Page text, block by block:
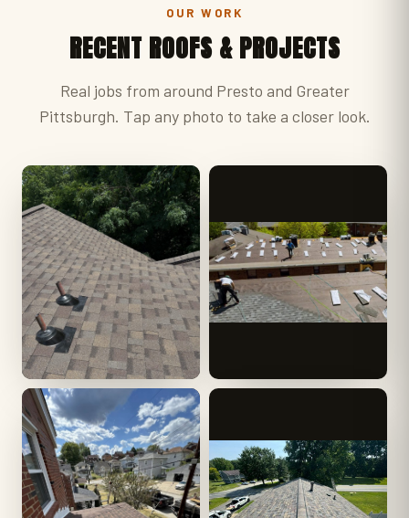
OUR WORK
RECENT ROOFS & PROJECTS
Real jobs from around Presto and Greater
Pittsburgh. Tap any photo to take a closer look.